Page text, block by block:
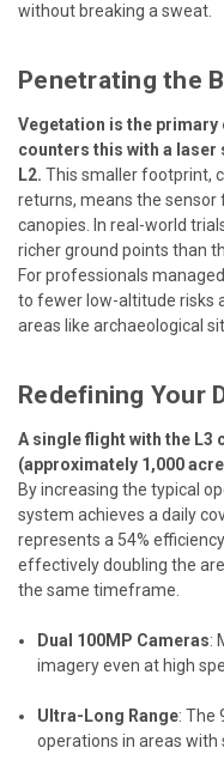
without breaking a sweat.
Penetrating the
Vegetation is the primary
counters this with a
L2. This smaller footprint,
returns, means the sensor
canopies. In real-world
richer ground points than
For professionals
to fewer low-altitude risks
areas like archaeological
Redefining Your
A single flight with the L3
(approximately 1,000
By increasing the typical
system achieves a daily
represents a 54%
effectively doubling the
the same timeframe.
Dual 100MP Cameras:
imagery even at high
Ultra-Long Range: The
operations in areas with